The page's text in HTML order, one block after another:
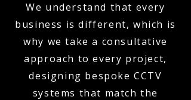
We understand that every
business is different, which is
why we take a consultative
approach to every project,
designing bespoke CCTV
systems that match the